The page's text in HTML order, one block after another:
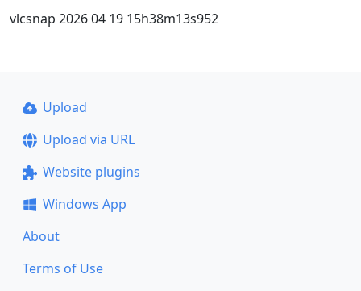
vlcsnap 2026 04 19 15h38m13s952
Upload
Upload via URL
Website plugins
Windows App
About
Terms of Use